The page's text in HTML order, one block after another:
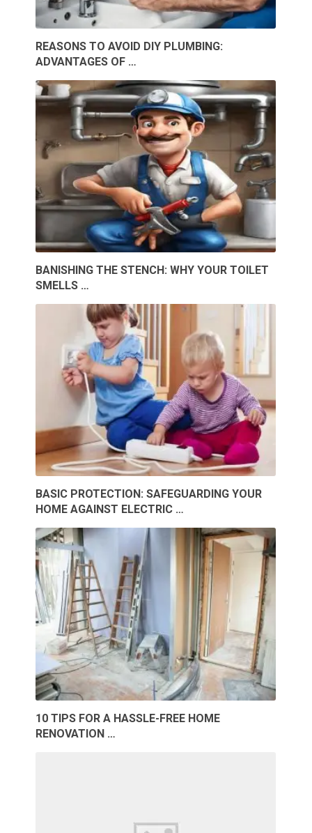
REASONS TO AVOID DIY PLUMBING:
ADVANTAGES OF …
BANISHING THE STENCH: WHY YOUR TOILET
SMELLS …
BASIC PROTECTION: SAFEGUARDING YOUR
HOME AGAINST ELECTRIC …
10 TIPS FOR A HASSLE-FREE HOME
RENOVATION …